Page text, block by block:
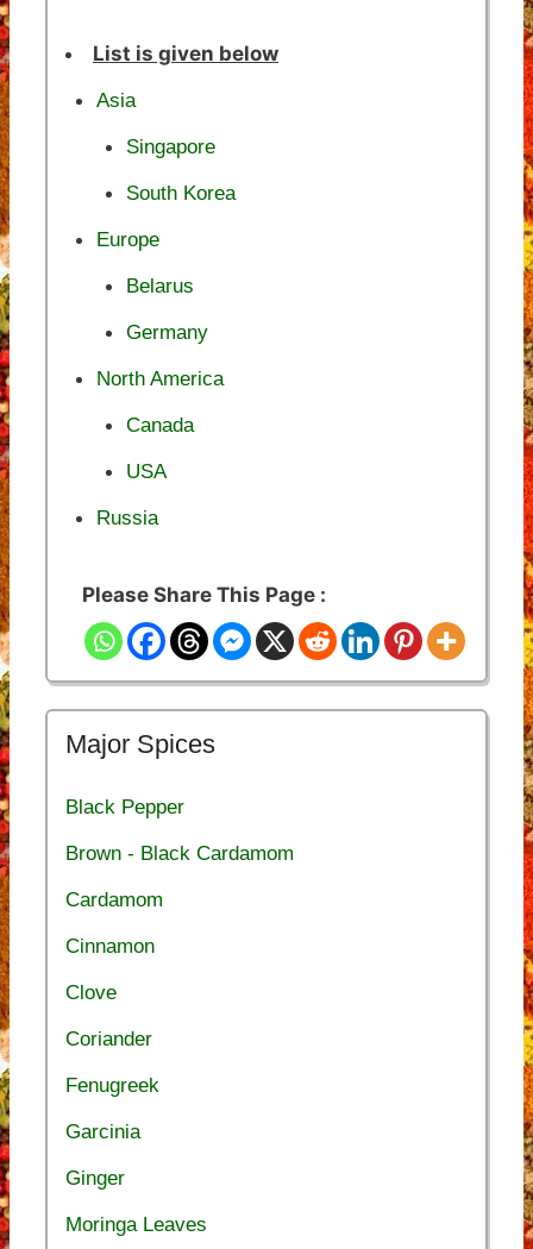
List is given below
Asia
Singapore
South Korea
Europe
Belarus
Germany
North America
Canada
USA
Russia
Please Share This Page :
Major Spices
Black Pepper
Brown - Black Cardamom
Cardamom
Cinnamon
Clove
Coriander
Fenugreek
Garcinia
Ginger
Moringa Leaves